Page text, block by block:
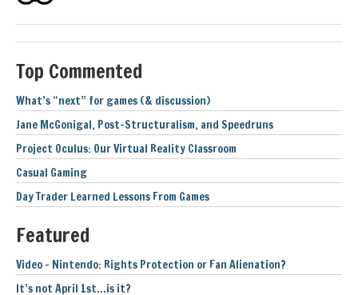
Top Commented
What’s “next” for games (& discussion)
Jane McGonigal, Post-Structuralism, and Speedruns
Project Oculus: Our Virtual Reality Classroom
Casual Gaming
Day Trader Learned Lessons From Games
Featured
Video – Nintendo: Rights Protection or Fan Alienation?
It’s not April 1st…is it?